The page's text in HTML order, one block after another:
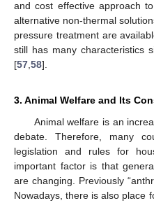
and cost effective approach
alternative non-thermal
pressure treatment are
still has many characteristics
[57 58].
3. Animal Welfare and Its
Animal welfare is an
debate. Therefore, many
legislation and rules for
important factor is that
are changing. Previously
Nowadays, there is also place